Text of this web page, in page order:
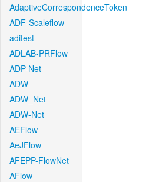
AdaptiveCorrespondenceToken
ADF-Scaleflow
aditest
ADLAB-PRFlow
ADP-Net
ADW
ADW_Net
ADW-Net
AEFlow
AeJFlow
AFEPP-FlowNet
AFlow